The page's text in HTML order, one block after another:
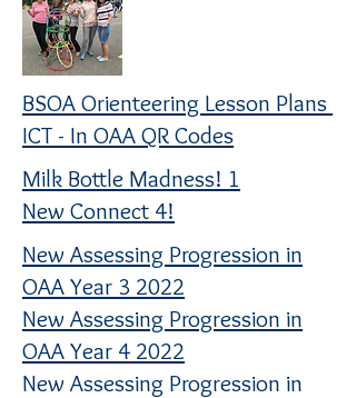
BSOA Orienteering Lesson Plans
ICT - In OAA QR Codes
Milk Bottle Madness! 1
New Connect 4!
New Assessing Progression in
OAA Year 3 2022
New Assessing Progression in
OAA Year 4 2022
New Assessing Progression in